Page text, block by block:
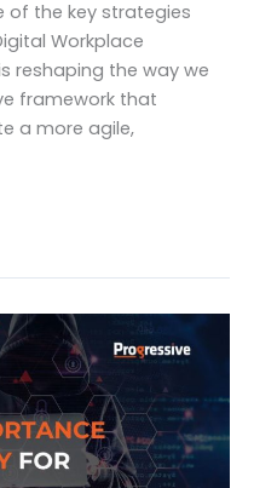
of the key strategies
Workplace
reshaping the way we
framework that
a more agile,